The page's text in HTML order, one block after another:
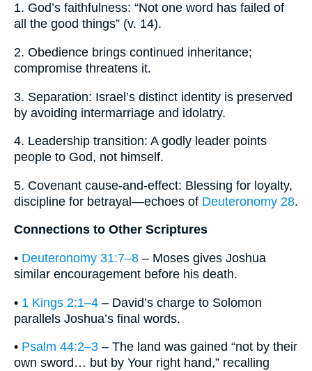
1. God’s faithfulness: “Not one word has failed of
all the good things” (v. 14).
2. Obedience brings continued inheritance;
compromise threatens it.
3. Separation: Israel’s distinct identity is preserved
by avoiding intermarriage and idolatry.
4. Leadership transition: A godly leader points
people to God, not himself.
5. Covenant cause-and-effect: Blessing for loyalty,
discipline for betrayal—echoes of Deuteronomy 28.
Connections to Other Scriptures
• Deuteronomy 31:7–8 – Moses gives Joshua
similar encouragement before his death.
• 1 Kings 2:1–4 – David’s charge to Solomon
parallels Joshua’s final words.
• Psalm 44:2–3 – The land was gained “not by their
own sword… but by Your right hand,” recalling